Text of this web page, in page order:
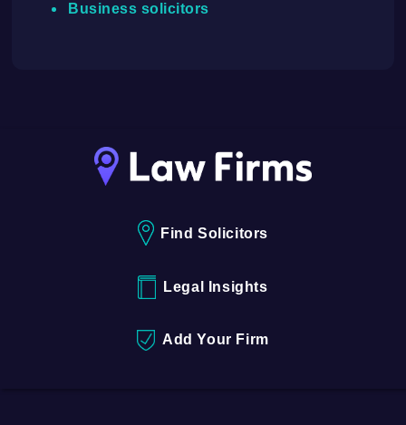
Business solicitors
Find Solicitors
Legal Insights
Add Your Firm